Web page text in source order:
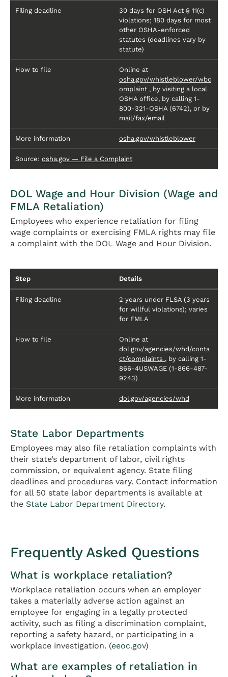
Filing deadline
30 days for OSH Act § 11(c)
violations; 180 days for most
other OSHA-enforced
statutes (deadlines vary by
statute)
How to file
Online at
osha.gov/whistleblower/wbc
omplaint , by visiting a local
OSHA office, by calling 1-
800-321-OSHA (6742), or by
mail/fax/email
More information osha.gov/whistleblower
Source: osha.gov — File a Complaint
DOL Wage and Hour Division (Wage and
FMLA Retaliation)
Employees who experience retaliation for filing
wage complaints or exercising FMLA rights may file
a complaint with the DOL Wage and Hour Division.
Step Details
Filing deadline
2 years under FLSA (3 years
for willful violations); varies
for FMLA
How to file
Online at
dol.gov/agencies/whd/conta
ct/complaints , by calling 1-
866-4USWAGE (1-866-487-
9243)
More information dol.gov/agencies/whd
State Labor Departments
Employees may also file retaliation complaints with
their state’s department of labor, civil rights
commission, or equivalent agency. State filing
deadlines and procedures vary. Contact information
for all 50 state labor departments is available at
the State Labor Department Directory.
Frequently Asked Questions
What is workplace retaliation?
Workplace retaliation occurs when an employer
takes a materially adverse action against an
employee for engaging in a legally protected
activity, such as filing a discrimination complaint,
reporting a safety hazard, or participating in a
workplace investigation. (eeoc.gov)
What are examples of retaliation in